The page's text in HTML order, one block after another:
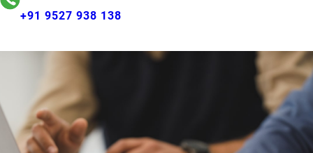
+91 9527 938 138